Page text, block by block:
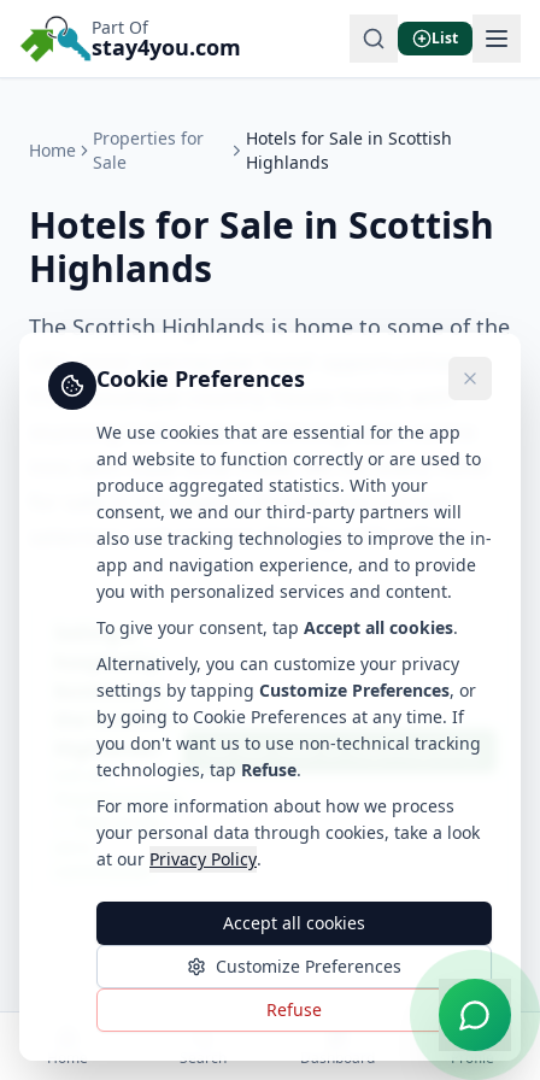
Part Of
stay4you.com List
Home
Properties for
Sale
Hotels for Sale in Scottish
Highlands
Hotels for Sale in Scottish
Highlands
The Scottish Highlands is home to some of the
UK's most spectacular hotel opportunities.
From boutique country house hotels with
stunning loch views to thriving town-centre
inns with loyal local trade, we list every hotel
for sale in the region. Browse our current
selection and connect directly with sellers.
Selling a
hospitality
business in
the Scottish
Highlands?
List on
Stay4Hospitality
commission.
List Your Hotel on Stay4Hospitality
Home Search Dashboard Profile
Cookie Preferences
We use cookies that are essential for the app
and website to function correctly or are used to
produce aggregated statistics. With your
consent, we and our third-party partners will
also use tracking technologies to improve the in-
app and navigation experience, and to provide
you with personalized services and content.
To give your consent, tap Accept all cookies.
Alternatively, you can customize your privacy
settings by tapping Customize Preferences, or
by going to Cookie Preferences at any time. If
you don't want us to use non-technical tracking
technologies, tap Refuse.
For more information about how we process
your personal data through cookies, take a look
at our Privacy Policy.
Accept all cookies
Customize Preferences
Refuse